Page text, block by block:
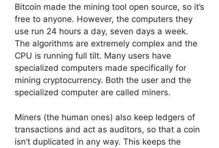
Bitcoin made the mining tool open source, so it’s
free to anyone. However, the computers they
use run 24 hours a day, seven days a week.
The algorithms are extremely complex and the
CPU is running full tilt. Many users have
specialized computers made specifically for
mining cryptocurrency. Both the user and the
specialized computer are called miners.
Miners (the human ones) also keep ledgers of
transactions and act as auditors, so that a coin
isn’t duplicated in any way. This keeps the